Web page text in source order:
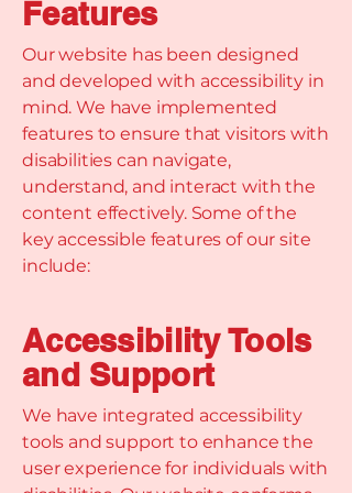
Features
Our website has been designed
and developed with accessibility in
mind. We have implemented
features to ensure that visitors with
disabilities can navigate,
understand, and interact with the
content effectively. Some of the
key accessible features of our site
include:
Accessibility Tools
and Support
We have integrated accessibility
tools and support to enhance the
user experience for individuals with